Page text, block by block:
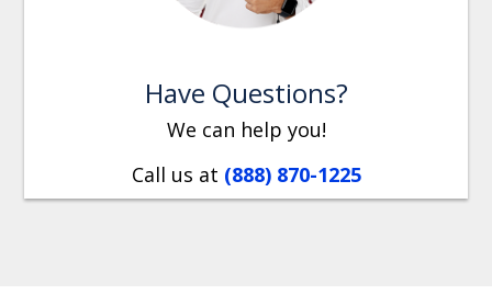
Have Questions?
We can help you!
Call us at (888) 870-1225